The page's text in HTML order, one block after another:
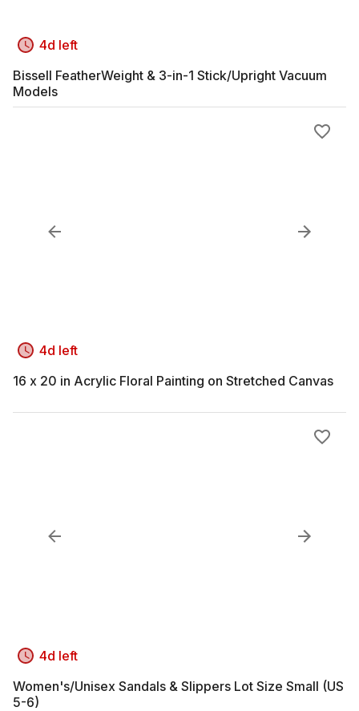
4d left
Bissell FeatherWeight & 3-in-1 Stick/Upright Vacuum
Models
4d left
16 x 20 in Acrylic Floral Painting on Stretched Canvas
4d left
Women's/Unisex Sandals & Slippers Lot Size Small (US
5-6)